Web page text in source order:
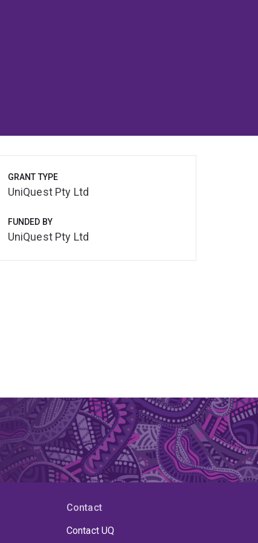
GRANT TYPE
UniQuest Pty Ltd
FUNDED BY
UniQuest Pty Ltd
Contact
Contact UQ